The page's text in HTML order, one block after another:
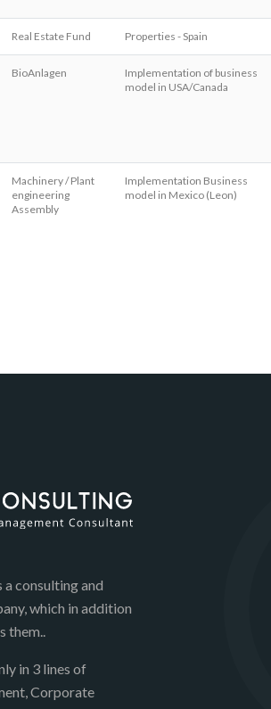
Real Estate Fund Properties - Spain
BioAnlagen
Implementation of business
model in USA/Canada
Machinery / Plant
engineering
Assembly
Implementation Business
model in Mexico (Leon)
a consulting and
which in addition
in 3 lines of
Corporate